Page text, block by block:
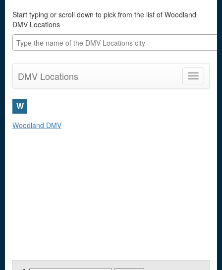
Start typing or scroll down to pick from the list of Woodland
DMV Locations
Toggle
DMV Locations
W
Woodland DMV